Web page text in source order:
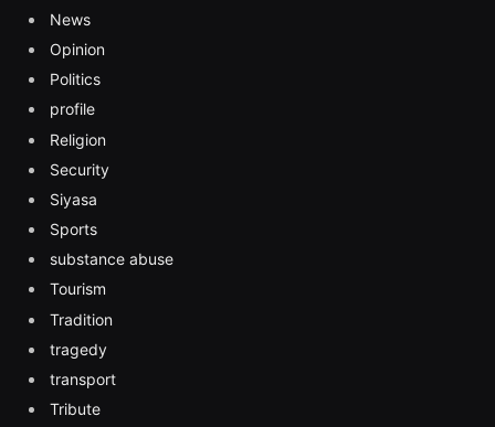
News
Opinion
Politics
profile
Religion
Security
Siyasa
Sports
substance abuse
Tourism
Tradition
tragedy
transport
Tribute